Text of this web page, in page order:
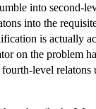
into second-
into the
is actually
on the problem
level relatons